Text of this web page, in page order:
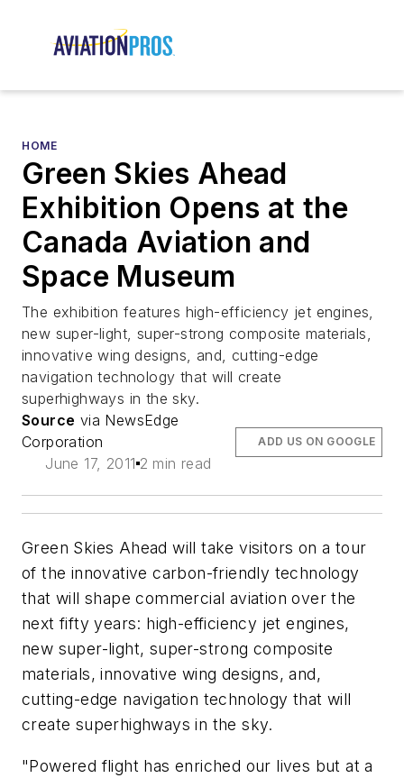
HOME
Green Skies Ahead
Exhibition Opens at the
Canada Aviation and
Space Museum
The exhibition features high-efficiency jet engines,
new super-light, super-strong composite materials,
innovative wing designs, and, cutting-edge
navigation technology that will create
superhighways in the sky.
Source via NewsEdge
Corporation
June 17, 2011 2 min read
ADD US ON GOOGLE
Green Skies Ahead will take visitors on a tour
of the innovative carbon-friendly technology
that will shape commercial aviation over the
next fifty years: high-efficiency jet engines,
new super-light, super-strong composite
materials, innovative wing designs, and,
cutting-edge navigation technology that will
create superhighways in the sky.
"Powered flight has enriched our lives but at a